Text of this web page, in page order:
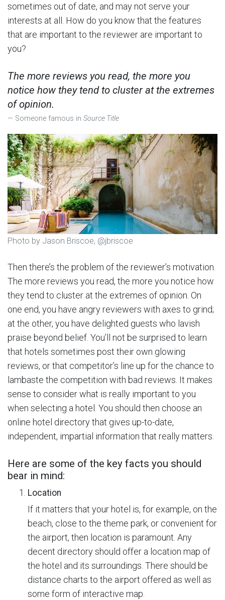
sometimes out of date, and may not serve your
interests at all. How do you know that the features
that are important to the reviewer are important to
you?
The more reviews you read, the more you
notice how they tend to cluster at the extremes
of opinion.
Someone famous in Source Title
Photo by Jason Briscoe, @jbriscoe
Then there’s the problem of the reviewer’s motivation.
The more reviews you read, the more you notice how
they tend to cluster at the extremes of opinion. On
one end, you have angry reviewers with axes to grind;
at the other, you have delighted guests who lavish
praise beyond belief. You’ll not be surprised to learn
that hotels sometimes post their own glowing
reviews, or that competitor’s line up for the chance to
lambaste the competition with bad reviews. It makes
sense to consider what is really important to you
when selecting a hotel. You should then choose an
online hotel directory that gives up-to-date,
independent, impartial information that really matters.
Here are some of the key facts you should
bear in mind:
Location
If it matters that your hotel is, for example, on the
beach, close to the theme park, or convenient for
the airport, then location is paramount. Any
decent directory should offer a location map of
the hotel and its surroundings. There should be
distance charts to the airport offered as well as
some form of interactive map.